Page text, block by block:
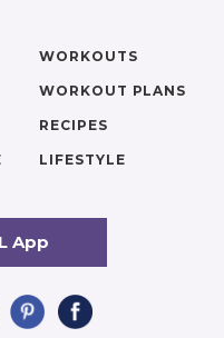
WORKOUTS
WORKOUT PLANS
RECIPES
LIFESTYLE
App